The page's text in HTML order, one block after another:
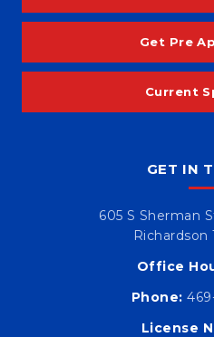
Get Pre
Current
GET IN
605 S Sherman
Richardson
Office
Phone:
License